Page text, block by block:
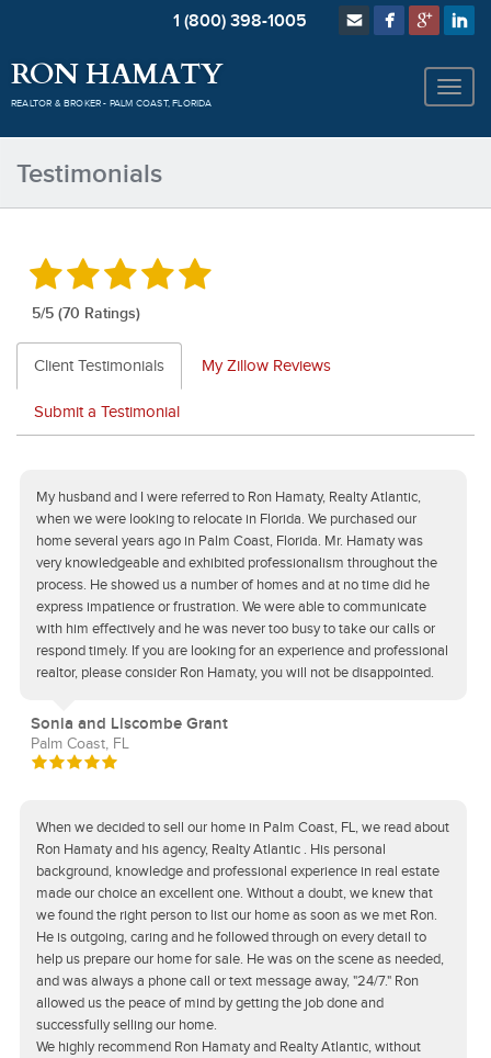
1 (800) 398-1005
RON HAMATY
REALTOR & BROKER - PALM COAST, FLORIDA
Testimonials
5/5 (70 Ratings)
Client Testimonials My Zillow Reviews
Submit a Testimonial
My husband and I were referred to Ron Hamaty, Realty Atlantic,
when we were looking to relocate in Florida. We purchased our
home several years ago in Palm Coast, Florida. Mr. Hamaty was
very knowledgeable and exhibited professionalism throughout the
process. He showed us a number of homes and at no time did he
express impatience or frustration. We were able to communicate
with him effectively and he was never too busy to take our calls or
respond timely. If you are looking for an experience and professional
realtor, please consider Ron Hamaty, you will not be disappointed.
Sonia and Liscombe Grant
Palm Coast, FL
When we decided to sell our home in Palm Coast, FL, we read about
Ron Hamaty and his agency, Realty Atlantic . His personal
background, knowledge and professional experience in real estate
made our choice an excellent one. Without a doubt, we knew that
we found the right person to list our home as soon as we met Ron.
He is outgoing, caring and he followed through on every detail to
help us prepare our home for sale. He was on the scene as needed,
and was always a phone call or text message away, "24/7." Ron
allowed us the peace of mind by getting the job done and
successfully selling our home.
We highly recommend Ron Hamaty and Realty Atlantic, without